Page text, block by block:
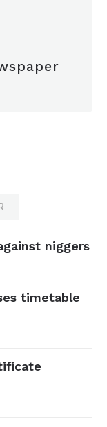
niggers
timetable